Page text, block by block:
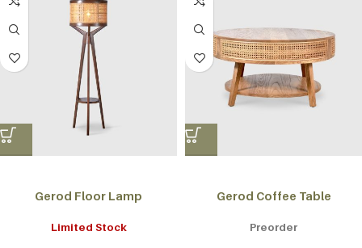
Gerod Floor Lamp
Limited Stock
Gerod Coffee Table
Preorder